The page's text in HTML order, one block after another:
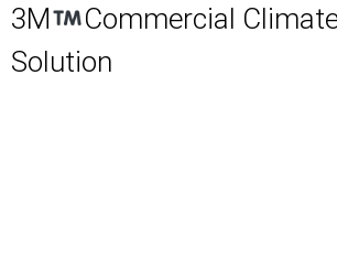
3M
Commercial
Solution